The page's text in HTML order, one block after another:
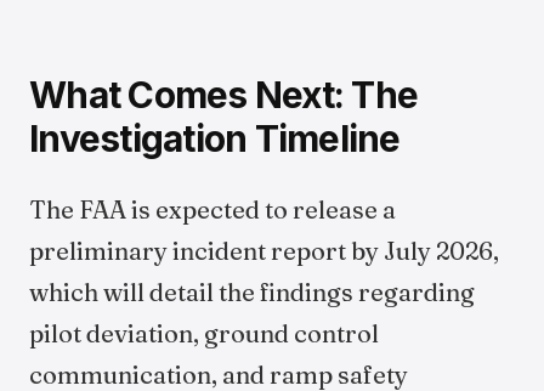
What Comes Next: The
Investigation Timeline
The FAA is expected to release a
preliminary incident report by July 2026,
which will detail the findings regarding
pilot deviation, ground control
communication, and ramp safety